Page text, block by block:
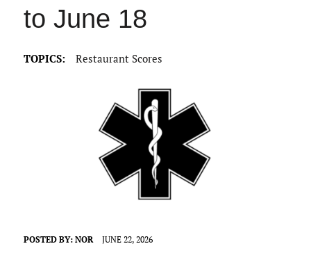
to June 18
TOPICS: Restaurant Scores
POSTED BY: NOR JUNE 22, 2026